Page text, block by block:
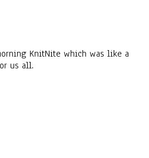
KnitNite which was like a
us all.